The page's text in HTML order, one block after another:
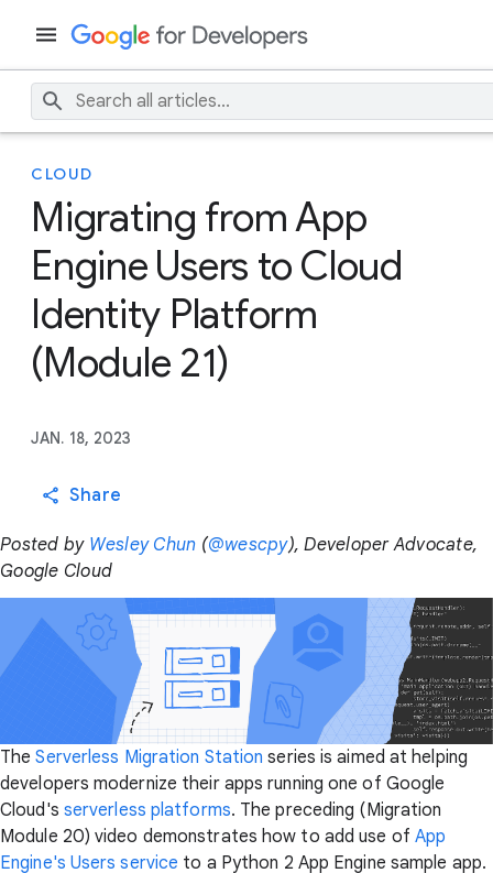
CLOUD
Migrating from App
Engine Users to Cloud
Identity Platform
(Module 21)
JAN. 18, 2023
Share
Posted by Wesley Chun (@wescpy), Developer Advocate,
Google Cloud
TheServerless Migration Station series is aimed at helping
developers modernize their apps running one of Google
Cloud's serverless platforms. The preceding (Migration
Module 20) video demonstrates how to add use of App
Engine's Users service to a Python 2 App Engine sample app.